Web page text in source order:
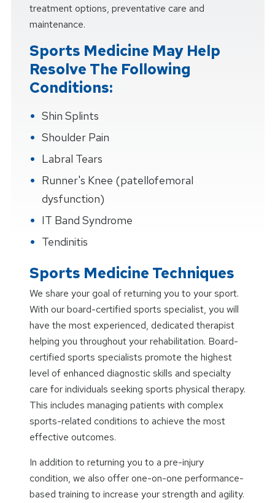
treatment options, preventative care and
maintenance.
Sports Medicine May Help
Resolve The Following
Conditions:
Shin Splints
Shoulder Pain
Labral Tears
Runner's Knee (patellofemoral
dysfunction)
IT Band Syndrome
Tendinitis
Sports Medicine Techniques
We share your goal of returning you to your sport.
With our board-certified sports specialist, you will
have the most experienced, dedicated therapist
helping you throughout your rehabilitation. Board-
certified sports specialists promote the highest
level of enhanced diagnostic skills and specialty
care for individuals seeking sports physical therapy.
This includes managing patients with complex
sports-related conditions to achieve the most
effective outcomes.
In addition to returning you to a pre-injury
condition, we also offer one-on-one performance-
based training to increase your strength and agility.